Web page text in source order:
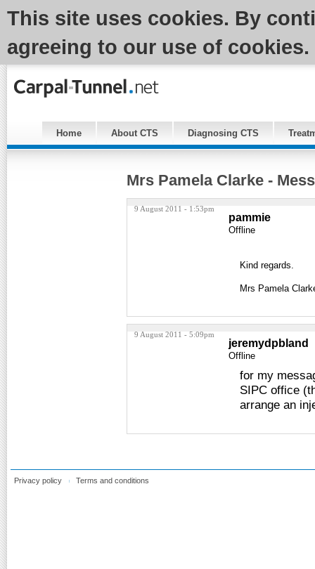
This site uses cookies. By
agreeing to our use of cookies.
Home About CTS Diagnosing CTS
Mrs Pamela Clarke -
9 August 2011 - 1:53pm
pammie
Offline
Kind regards.
Mrs Pamela
9 August 2011 - 5:09pm
jeremydpbland
Offline
for my
SIPC office
arrange an
Privacy policy Terms and conditions